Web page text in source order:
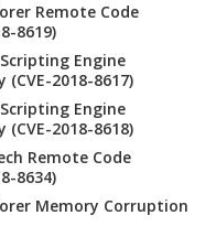
Remote Code
8619)
Engine
2018-8617)
Engine
2018-8618)
Remote Code
8634)
Memory Corruption